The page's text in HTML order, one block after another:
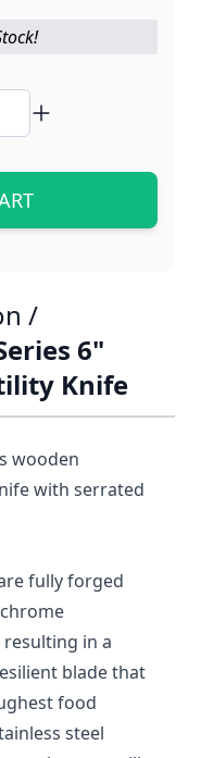
/
6"
Knife
wooden
with serrated
fully forged
in a
blade that
food
steel